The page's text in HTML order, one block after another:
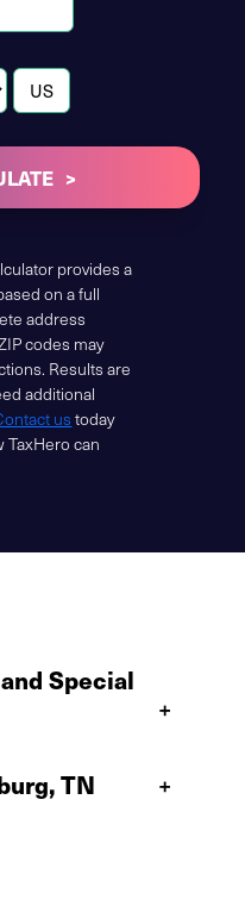
provides a
on a full
address
codes may
Results are
additional
us today
TaxHero can
Special
+
TN +